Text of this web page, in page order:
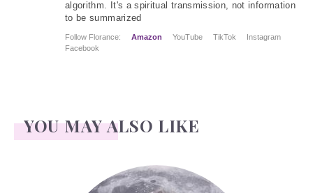
algorithm. It's a spiritual transmission, not information
to be summarized
Follow Florance: Amazon YouTube TikTok
Instagram
Facebook
YOU MAY ALSO LIKE
Face Readings